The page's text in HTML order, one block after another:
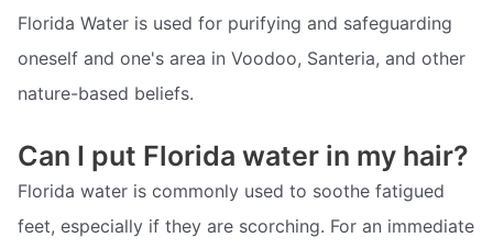
Florida Water is used for purifying and safeguarding
oneself and one's area in Voodoo, Santeria, and other
nature-based beliefs.
Can I put Florida water in my hair?
Florida water is commonly used to soothe fatigued
feet, especially if they are scorching. For an immediate